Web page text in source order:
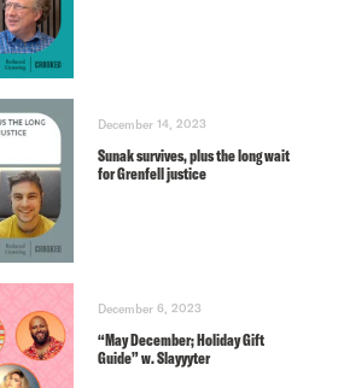
December 14, 2023
Sunak survives, plus the long wait
for Grenfell justice
December 6, 2023
“May December; Holiday Gift
Guide” w. Slayyyter